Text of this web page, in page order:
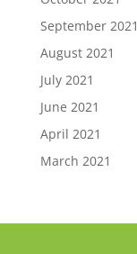
September 2021
August 2021
July 2021
June 2021
April 2021
March 2021